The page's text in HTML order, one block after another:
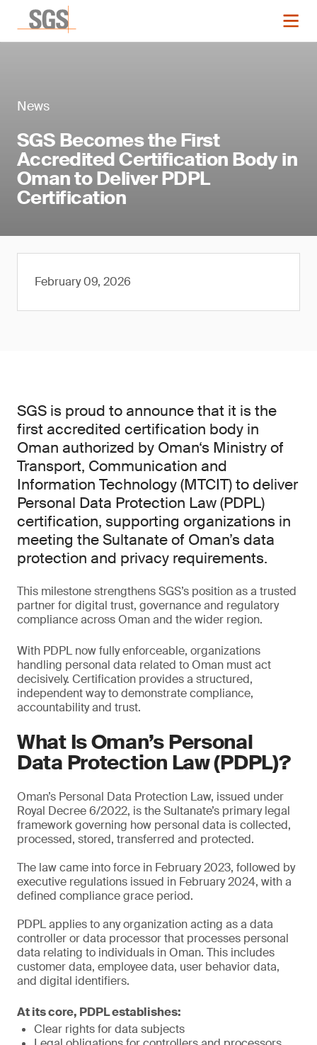
News
SGS Becomes the First
Accredited Certification Body in
Oman to Deliver PDPL
Certification
February 09, 2026
SGS is proud to announce that it is the
first accredited certification body in
Oman authorized by Oman‘s Ministry of
Transport, Communication and
Information Technology (MTCIT) to deliver
Personal Data Protection Law (PDPL)
certification, supporting organizations in
meeting the Sultanate of Oman’s data
protection and privacy requirements.
This milestone strengthens SGS’s position as a trusted
partner for digital trust, governance and regulatory
compliance across Oman and the wider region.
With PDPL now fully enforceable, organizations
handling personal data related to Oman must act
decisively. Certification provides a structured,
independent way to demonstrate compliance,
accountability and trust.
What Is Oman’s Personal
Data Protection Law (PDPL)?
Oman’s Personal Data Protection Law, issued under
Royal Decree 6/2022, is the Sultanate’s primary legal
framework governing how personal data is collected,
processed, stored, transferred and protected.
The law came into force in February 2023, followed by
executive regulations issued in February 2024, with a
defined compliance grace period.
PDPL applies to any organization acting as a data
controller or data processor that processes personal
data relating to individuals in Oman. This includes
customer data, employee data, user behavior data,
and digital identifiers.
At its core, PDPL establishes:
Clear rights for data subjects